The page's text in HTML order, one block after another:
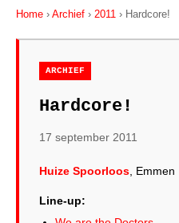
Home › Archief › 2011 › Hardcore!
ARCHIEF
Hardcore!
17 september 2011
Huize Spoorloos , Emmen
Line-up: